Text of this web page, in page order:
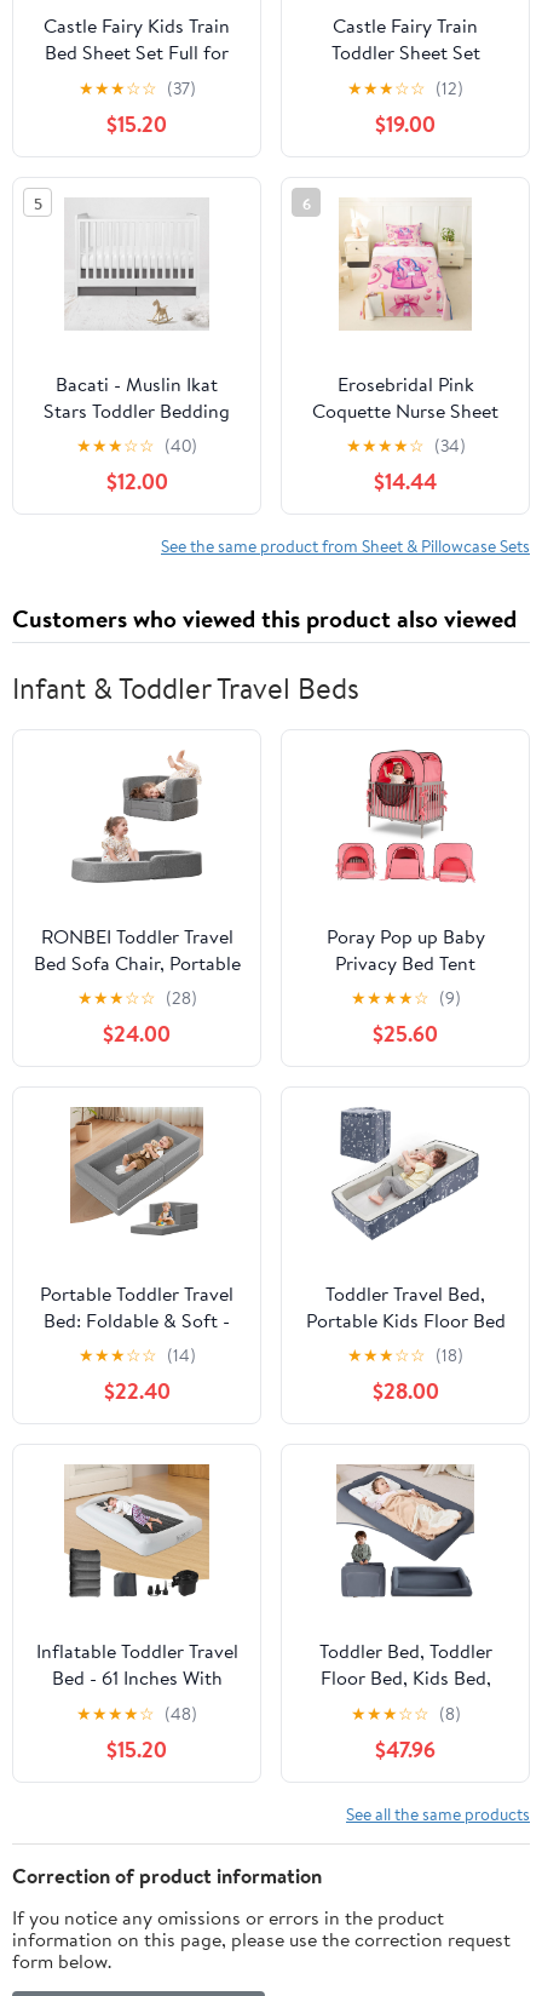
Castle Fairy Kids Train
Bed Sheet Set Full for
Youth Boys,Colorful
Steam Engine Train
Fitted Sheet,Girls
Toddler Train
Transportation Bedding
Set 4Pcs (1 Fitted
Pillowcases)
★★★☆☆ (37)
$15.20
Castle Fairy Train
Toddler Sheet Set
Queen Size,Cartoon
Trains on Railway
Bedding Sets for Youth
Young Man Room
Decor,Vintage Car Kids
Boys Girls Fitted + Flat
Sheet,2 Pillowcases
★★★☆☆ (12)
$19.00
5
Bacati - Muslin Ikat
Stars Toddler Bedding
(Crib/Toddler Bed Skirt,
★★★☆☆ (40)
$12.00
6
Erosebridal Pink
Coquette Nurse Sheet
Set Nursing Twin Sheets
Set for Toddler
Boys,Cute Medical
Uniform & Stethoscope
with Bow Pattern Nurses
★★★★☆ (34)
$14.44
See the same product from Sheet & Pillowcase Sets
Customers who viewed this product also viewed
Infant & Toddler Travel Beds
RONBEI Toddler Travel
Bed Sofa Chair, Portable
& Lightweight Toddler
Kids Travel Beds with
Removable Cover and
Carrying Bag
★★★☆☆ (28)
$24.00
Poray Pop up Baby
Privacy Bed Tent
Sleeping Crib Tent
Cover for Toddler,Blocks
80% Light with Monitor
and Fan Pouch Design
with Zipper
Doors,Breathable Mesh
Windows
★★★★☆ (9)
$25.60
Portable Toddler Travel
Bed: Foldable & Soft -
3-in-1 Convertible
Portable Folding Floor
Bed with Washable
Cloth Cover - Ideal for
Vacation,Camping and
Sleepover（44
inches,Grey）
★★★☆☆ (14)
$22.40
Toddler Travel Bed,
Portable Kids Floor Bed
for Sleeping with Foam
Mattres, Washable
Toddler Cot for Kids
Aged 1-4, Velvet Fabric
★★★☆☆ (18)
$28.00
Inflatable Toddler Travel
Bed - 61 Inches With
Pillow Portable Toddler
Bed for Travel with
Safety Sides - Cozy Kids
Air Mattress Set with
Carry Case- Easy to
Inflate - Grey
★★★★☆ (48)
$15.20
Toddler Bed, Toddler
Floor Bed, Kids Bed,
Toddler Travel Bed,
Toddler Cot, Floor Bed,
Portable Toddler Bed
★★★☆☆ (8)
$47.96
See all the same products
Correction of product information
If you notice any omissions or errors in the product
information on this page, please use the correction request
form below.